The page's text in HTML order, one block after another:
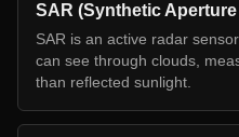
SAR (Synthetic
SAR is an active radar
can see through clouds,
than reflected sunlight.